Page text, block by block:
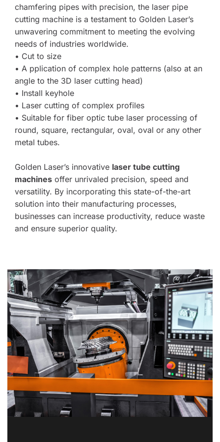
chamfering pipes with precision, the laser pipe
cutting machine is a testament to Golden Laser’s
unwavering commitment to meeting the evolving
needs of industries worldwide.
• Cut to size
• A pplication of complex hole patterns (also at an
angle to the 3D laser cutting head)
• Install keyhole
• Laser cutting of complex profiles
• Suitable for fiber optic tube laser processing of
round, square, rectangular, oval, oval or any other
metal tubes.
Golden Laser’s innovative laser tube cutting
machines offer unrivaled precision, speed and
versatility. By incorporating this state-of-the-art
solution into their manufacturing processes,
businesses can increase productivity, reduce waste
and ensure superior quality.